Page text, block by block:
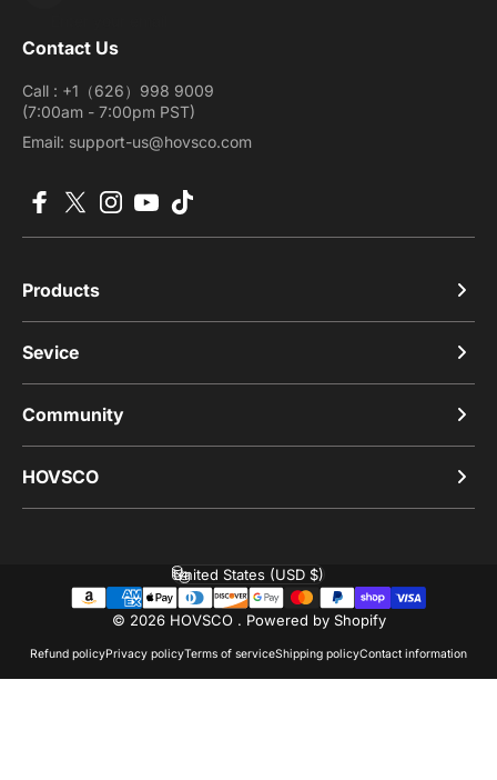
Contact Us
Call : +1（626）998 9009
(7:00am - 7:00pm PST)
Email: support-us@hovsco.com
Products
Sevice
Community
HOVSCO
© 2026 HOVSCO . Powered by Shopify
Refund policyPrivacy policyTerms of serviceShipping policyContact information
Country/region
United States (USD $)